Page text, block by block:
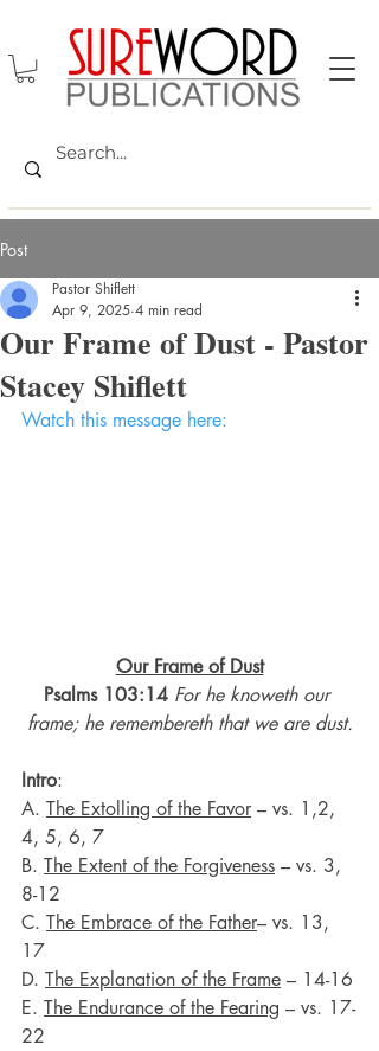
Post
Our Frame of Dust - Pastor
Stacey Shiflett
Pastor Shiflett
Apr 9, 2025 4 min read
Watch this message here:
Our Frame of Dust
Psalms 103:14 For he knoweth our
frame; he remembereth that we are dust.
Intro:
A. The Extolling of the Favor – vs. 1,2,
4, 5, 6, 7
B. The Extent of the Forgiveness – vs. 3,
8-12
C. The Embrace of the Father– vs. 13,
17
D. The Explanation of the Frame – 14-16
E. The Endurance of the Fearing – vs. 17-
22